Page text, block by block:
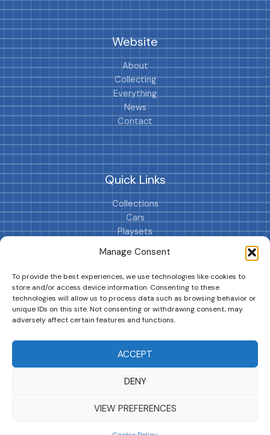
Manage Consent
To provide the best experiences, we use technologies like cookies to
store and/or access device information. Consenting to these
technologies will allow us to process data such as browsing behavior or
unique IDs on this site. Not consenting or withdrawing consent, may
adversely affect certain features and functions.
ACCEPT
DENY
VIEW PREFERENCES
Website
About
Collecting
Everything
News
Contact
Quick Links
Collections
Cars
Playsets
Cookie Policy (EU)
Copyright © 2026 | MM GURU